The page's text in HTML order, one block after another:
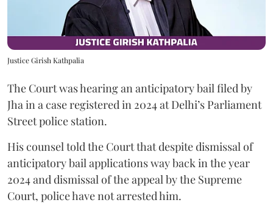
Justice Girish Kathpalia
The Court was hearing an anticipatory bail filed by
Jha in a case registered in 2024 at Delhi’s Parliament
Street police station.
His counsel told the Court that despite dismissal of
anticipatory bail applications way back in the year
2024 and dismissal of the appeal by the Supreme
Court, police have not arrested him.